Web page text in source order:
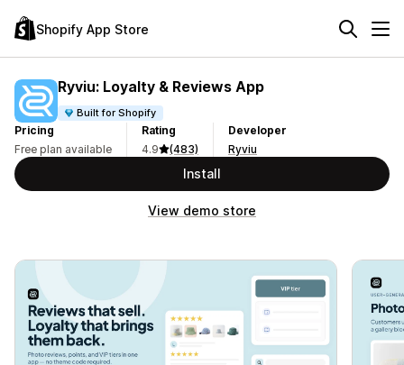
Shopify App Store
Ryviu: Loyalty & Reviews App
Built for Shopify
Pricing
Free plan available
Rating
4.9
(483)
Developer
Ryviu
Install
View demo store